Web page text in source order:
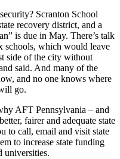
Scranton School
recovery district, and a
is due in May. There’s talk
schools, which would leave
side of the city without
said. And many of the
and no one knows where
go.
AFT Pennsylvania – and
fairer and adequate state
to call, email and visit state
to increase state funding
universities.